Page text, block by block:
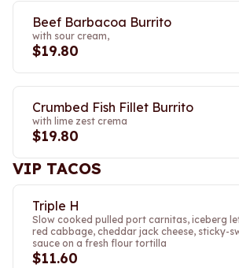
Beef Barbacoa Burrito
with sour cream,
$19.80
Crumbed Fish Fillet Burrito
with lime zest crema
$19.80
VIP TACOS
Triple H
Slow cooked pulled port carnitas, iceberg
red cabbage, cheddar jack cheese, sticky-
sauce on a fresh flour tortilla
$11.60